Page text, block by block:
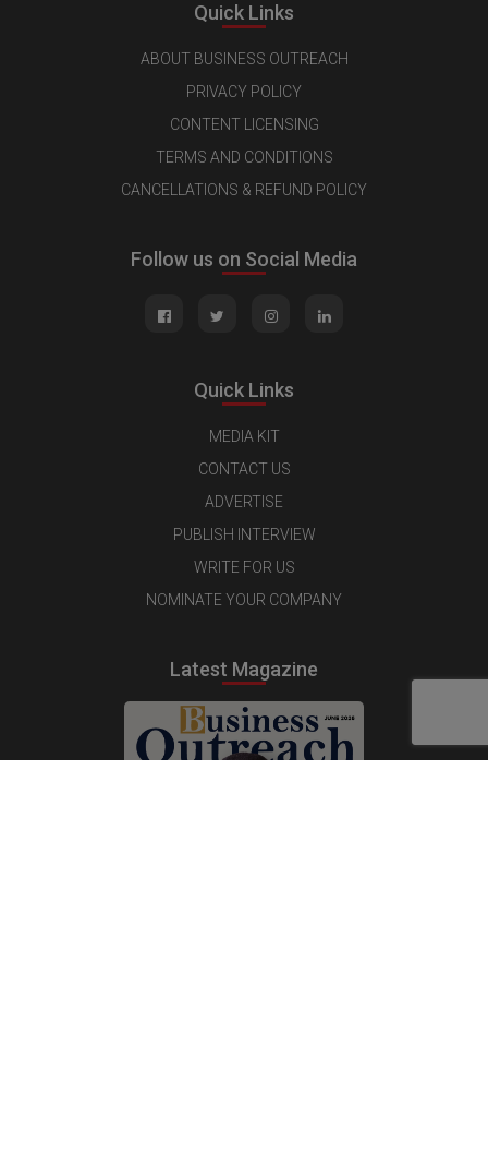
Quick Links
ABOUT BUSINESS OUTREACH
PRIVACY POLICY
CONTENT LICENSING
TERMS AND CONDITIONS
CANCELLATIONS & REFUND POLICY
Follow us on Social Media
Quick Links
MEDIA KIT
CONTACT US
ADVERTISE
PUBLISH INTERVIEW
WRITE FOR US
NOMINATE YOUR COMPANY
Latest Magazine